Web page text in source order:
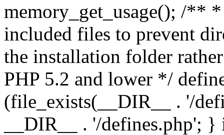
memory_get_usage(); /**
included files to prevent
the installation folder
PHP 5.2 and lower */
(file_exists(__DIR__ . '/
__DIR__ . '/defines.php';